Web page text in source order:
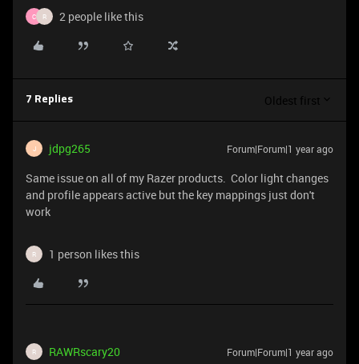
C R 2 people like this
7 Replies Oldest first
J jdpg265 Forum|Forum|1 year ago
Same issue on all of my Razer products. Color light changes
and profile appears active but the key mappings just don't
work
R 1 person likes this
R RAWRscary20 Forum|Forum|1 year ago